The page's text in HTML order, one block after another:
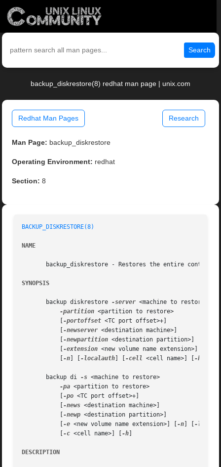
Search
backup_diskrestore(8) redhat man page | unix.com
Redhat Man Pages Research
Man Page: backup_diskrestore
Operating Environment: redhat
Section: 8
BACKUP_DISKRESTORE(8)
NAME
backup_diskrestore - Restores the entire contents
SYNOPSIS
       backup diskrestore
-server <machine to restore>
-partition <partition to restore>
-portoffset <TC port offset>+]
-newserver <destination machine>]
-newpartition <destination partition>]
-extension <new volume name extension>]
-n -localauth -cell <cell name>] [ -help
       backup di
-s <machine to restore>
-pa <partition to restore>
-po <TC port offset>+]
-news <destination machine>]
-newp <destination partition>]
-e <new volume name extension>] [ -n -l
-c <cell name>] [ -h
DESCRIPTION